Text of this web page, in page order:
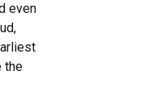
even
the